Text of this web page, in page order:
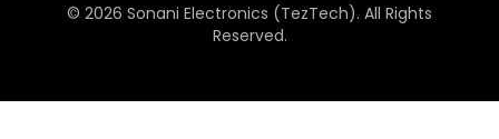
© 2026 Sonani Electronics (TezTech). All Rights
Reserved.